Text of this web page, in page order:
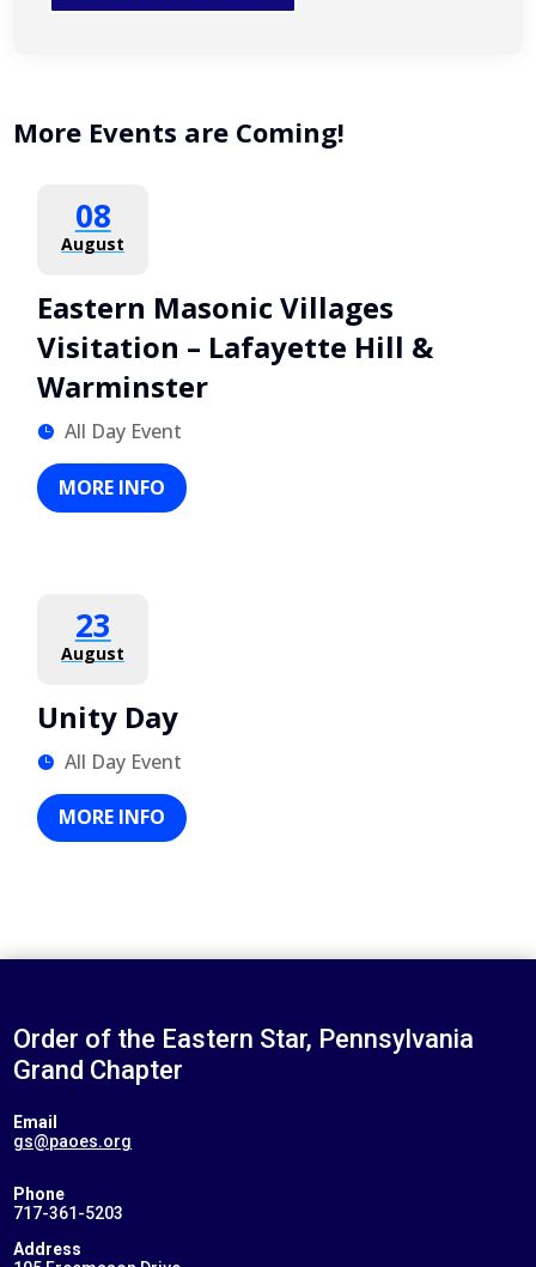
More Events are Coming!
08
August
Eastern Masonic Villages
Visitation – Lafayette Hill &
Warminster
All Day Event
MORE INFO
23
August
Unity Day
All Day Event
MORE INFO
Order of the Eastern Star, Pennsylvania
Grand Chapter
Email
gs@paoes.org
Phone
717-361-5203
Address